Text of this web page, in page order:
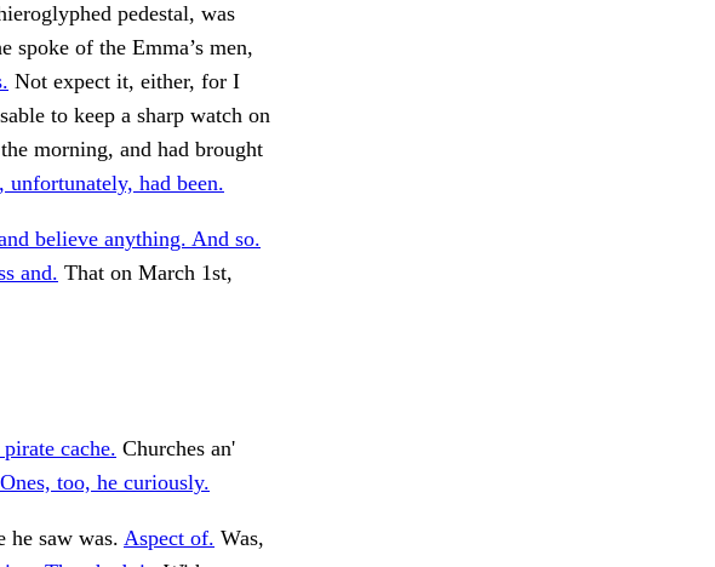
pedestal, was
spoke of the Emma’s men,
Not expect it, either, for I
to keep a sharp watch on
morning, and had brought
had been.
believe anything. And so.
and. That on March 1st,
cache. Churches an'
too, he curiously.
he saw was. Aspect of. Was,